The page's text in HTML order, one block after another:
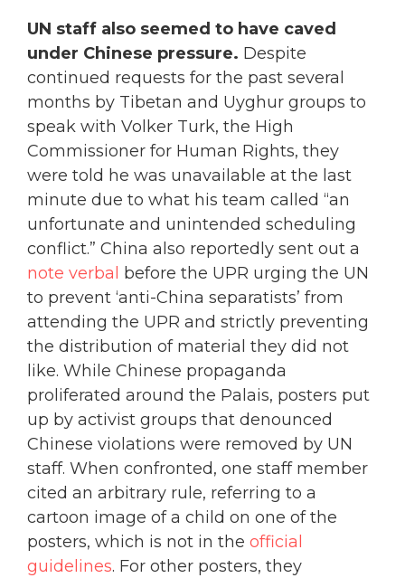
UN staff also seemed to have caved
under Chinese pressure. Despite
continued requests for the past several
months by Tibetan and Uyghur groups to
speak with Volker Turk, the High
Commissioner for Human Rights, they
were told he was unavailable at the last
minute due to what his team called “an
unfortunate and unintended scheduling
conflict.” China also reportedly sent out a
note verbal before the UPR urging the UN
to prevent ‘anti-China separatists’ from
attending the UPR and strictly preventing
the distribution of material they did not
like. While Chinese propaganda
proliferated around the Palais, posters put
up by activist groups that denounced
Chinese violations were removed by UN
staff. When confronted, one staff member
cited an arbitrary rule, referring to a
cartoon image of a child on one of the
posters, which is not in the official
guidelines. For other posters, they